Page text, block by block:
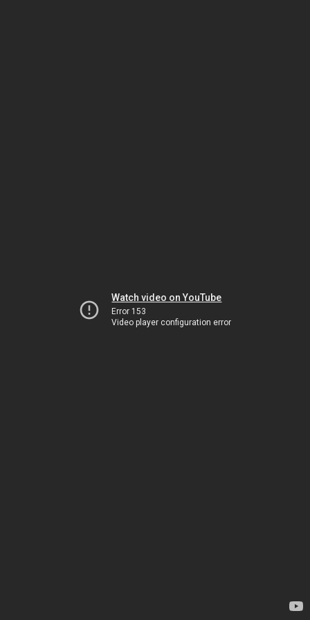
Watch video on YouTube
Error 153
Video player configuration error